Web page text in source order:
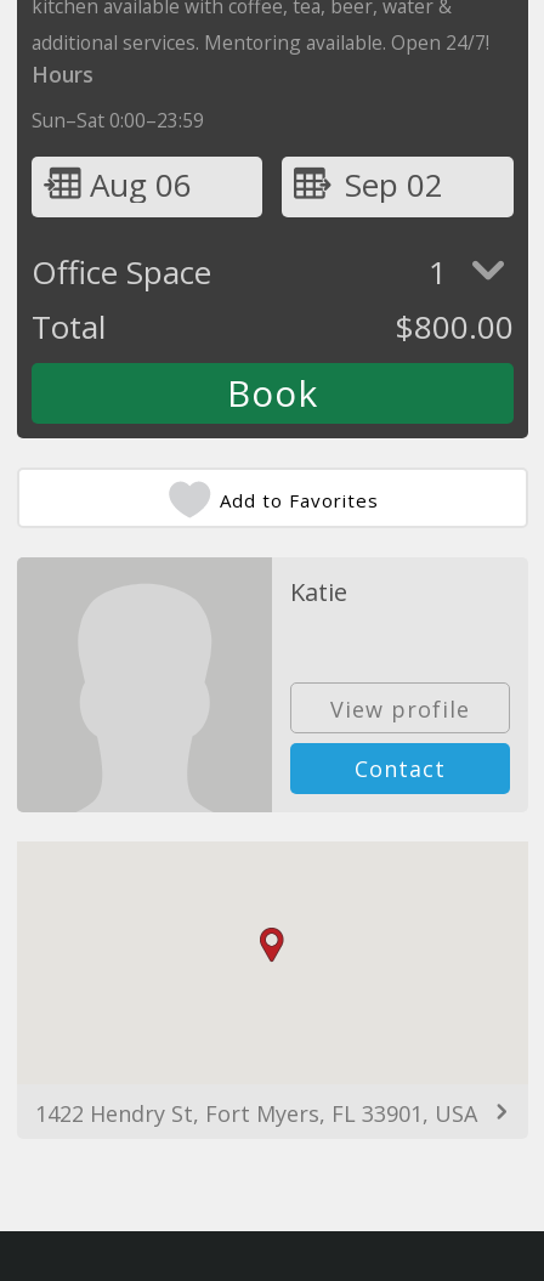
kitchen available with coffee, tea, beer, water &
additional services. Mentoring available. Open 24/7!
Hours
Sun–Sat 0:00–23:59
Aug 06
Sep 02
Office Space
1
Total
$800.00
Add to Favorites
Katie
View profile
Contact
1422 Hendry St, Fort Myers, FL 33901, USA